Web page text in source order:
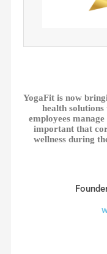
YogaFit is now
health
employees
important that
wellness during